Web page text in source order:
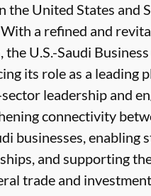
the United States and
a refined and
the U.S.-Saudi
its role as a leading
leadership and
connectivity
businesses, enabling
and supporting
trade and